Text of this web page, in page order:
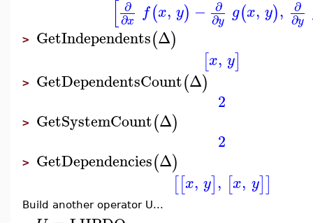
[ ∂
∂x f(x, y) − ∂
∂y g(x, y), ∂
∂y
> GetIndependents(Δ)
[x, y]
> GetDependentsCount(Δ)
2
> GetSystemCount(Δ)
2
> GetDependencies(Δ)
[[x, y], [x, y]]
Build another operator U...